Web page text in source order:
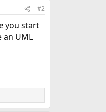
#2
you start
UML